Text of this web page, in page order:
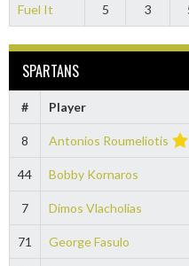
Fuel It 5 3
SPARTANS
# Player
8 Antonios Roumeliotis
44 Bobby Kornaros
7 Dimos Vlacholias
71 George Fasulo